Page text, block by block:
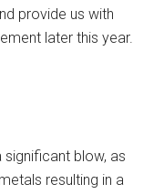
provide us with
later this year.
blow, as
resulting in a